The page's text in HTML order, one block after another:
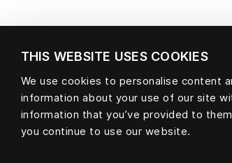
THIS WEBSITE USES COOKIES
We use cookies to personalise content
information about your use of our site
information that you’ve provided to
you continue to use our website.
Material